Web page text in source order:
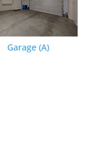
Garage (A)